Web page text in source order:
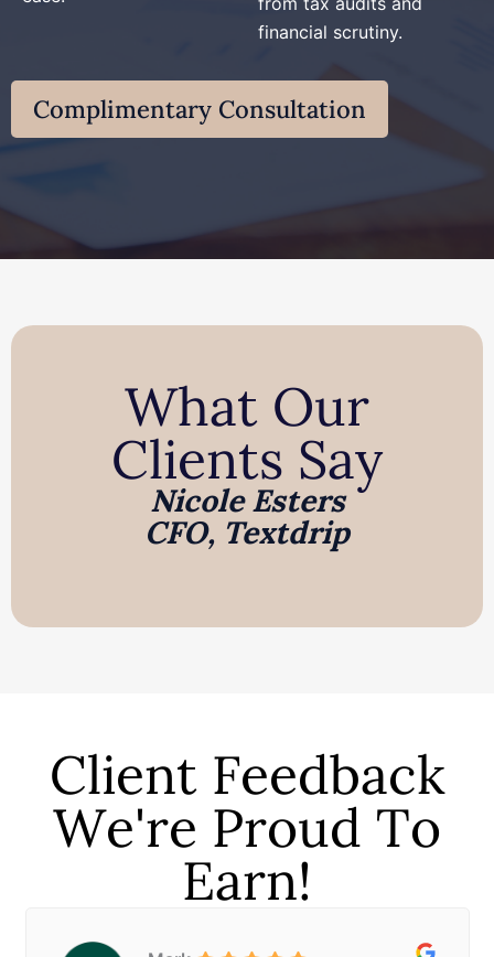
financial scrutiny.
Complimentary Consultation
What Our
Clients Say
Nicole Esters
CFO, Textdrip
Client Feedback
We're Proud To
Earn!